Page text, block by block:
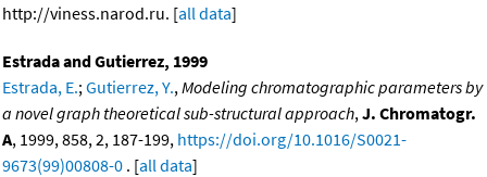
http://viness.narod.ru. [all data]
Estrada and Gutierrez, 1999
Estrada, E.; Gutierrez, Y., Modeling chromatographic parameters by
a novel graph theoretical sub-structural approach, J. Chromatogr.
A, 1999, 858, 2, 187-199, https://doi.org/10.1016/S0021-
9673(99)00808-0 . [all data]